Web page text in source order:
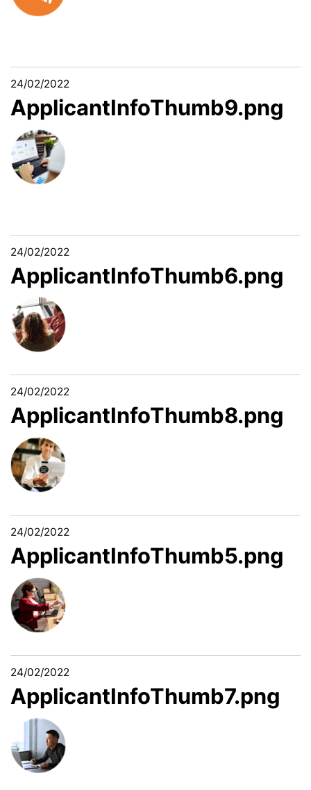
24/02/2022
ApplicantInfoThumb9.png
24/02/2022
ApplicantInfoThumb6.png
24/02/2022
ApplicantInfoThumb8.png
24/02/2022
ApplicantInfoThumb5.png
24/02/2022
ApplicantInfoThumb7.png